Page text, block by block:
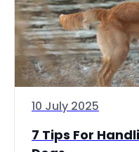
10 July 2025
7 Tips For